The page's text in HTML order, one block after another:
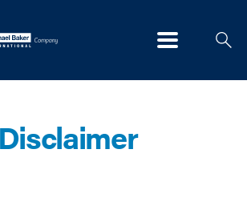
Menu
Disclaimer